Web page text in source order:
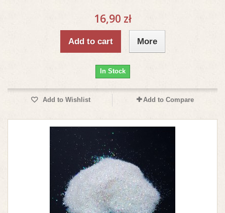
16,90 zł
Add to cart More
In Stock
Add to Wishlist Add to Compare